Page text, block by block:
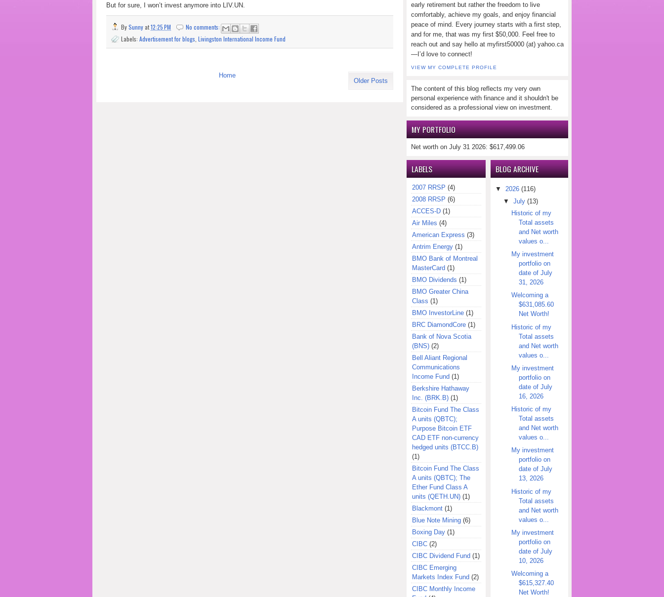
But for sure, I won’t invest anymore into LIV.UN.
BySunnyat12:25 PM
No comments:
Labels: Advertisement for blogs Livingston International Income Fund
Older Posts
Home
early retirement but rather the freedom to live
comfortably, achieve my goals, and enjoy financial
peace of mind. Every journey starts with a first step,
and for me, that was my first $50,000. Feel free to
reach out and say hello at myfirst50000 (at) yahoo.ca
—I’d love to connect!
VIEW MY COMPLETE PROFILE
The content of this blog reflects my very own
personal experience with finance and it shouldn't be
considered as a professional view on investment.
MY PORTFOLIO
Net worth on July 31 2026: $617,499.06
LABELS
2007 RRSP (4)
2008 RRSP (6)
ACCES-D (1)
Air Miles (4)
American Express (3)
Antrim Energy (1)
BMO Bank of Montreal
MasterCard (1)
BMO Dividends (1)
BMO Greater China
Class (1)
BMO InvestorLine (1)
BRC DiamondCore (1)
Bank of Nova Scotia
(BNS) (2)
Bell Aliant Regional
Communications
Income Fund (1)
Berkshire Hathaway
Inc. (BRK.B) (1)
Bitcoin Fund The Class
A units (QBTC);
Purpose Bitcoin ETF
CAD ETF non-currency
hedged units (BTCC.B)
(1)
Bitcoin Fund The Class
A units (QBTC); The
Ether Fund Class A
units (QETH.UN) (1)
Blackmont (1)
Blue Note Mining (6)
Boxing Day (1)
CIBC (2)
CIBC Dividend Fund (1)
CIBC Emerging
Markets Index Fund (2)
CIBC Monthly Income
BLOG ARCHIVE
▼ 2026 (116)
▼
July (13)
Historic of my
Total assets
and Net worth
values o...
My investment
portfolio on
date of July
31, 2026
Welcoming a
$631,085.60
Net Worth!
Historic of my
Total assets
and Net worth
values o...
My investment
portfolio on
date of July
16, 2026
Historic of my
Total assets
and Net worth
values o...
My investment
portfolio on
date of July
13, 2026
Historic of my
Total assets
and Net worth
values o...
My investment
portfolio on
date of July
10, 2026
Welcoming a
$615,327.40
Net Worth!